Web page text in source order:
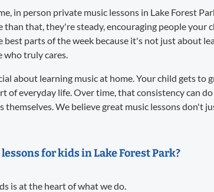
in person private music lessons in Lake Forest
than that, they're steady, encouraging people your
best parts of the week because it's not just about
who truly cares.
about learning music at home. Your child gets
of everyday life. Over time, that consistency can
themselves. We believe great music lessons
for kids in Lake Forest Park?
is at the heart of what we do.